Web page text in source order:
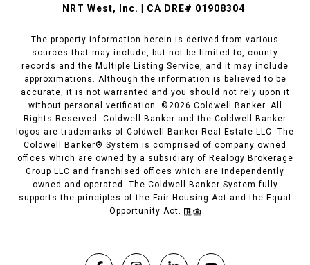
NRT West, Inc. | CA DRE# 01908304
The property information herein is derived from various
sources that may include, but not be limited to, county
records and the Multiple Listing Service, and it may include
approximations. Although the information is believed to be
accurate, it is not warranted and you should not rely upon it
without personal verification. ©2026 Coldwell Banker. All
Rights Reserved. Coldwell Banker and the Coldwell Banker
logos are trademarks of Coldwell Banker Real Estate LLC. The
Coldwell Banker® System is comprised of company owned
offices which are owned by a subsidiary of Realogy Brokerage
Group LLC and franchised offices which are independently
owned and operated. The Coldwell Banker System fully
supports the principles of the Fair Housing Act and the Equal
Opportunity Act.